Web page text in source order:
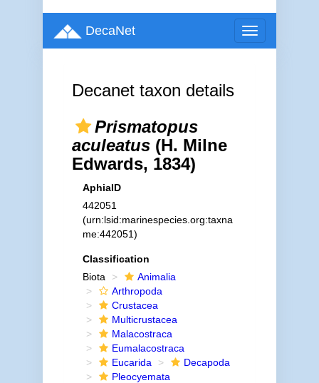
Toggle
navigation
DecaNet
Decanet taxon details
Prismatopus
aculeatus(H. Milne
Edwards, 1834)
AphiaID
442051
(urn:lsid:marinespecies.org:taxna
me:442051)
Classification
Biota
Animalia
Arthropoda
Crustacea
Multicrustacea
Malacostraca
Eumalacostraca
Eucarida
Decapoda
Pleocyemata